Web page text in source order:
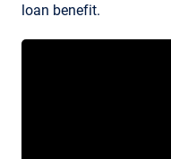
loan benefit.